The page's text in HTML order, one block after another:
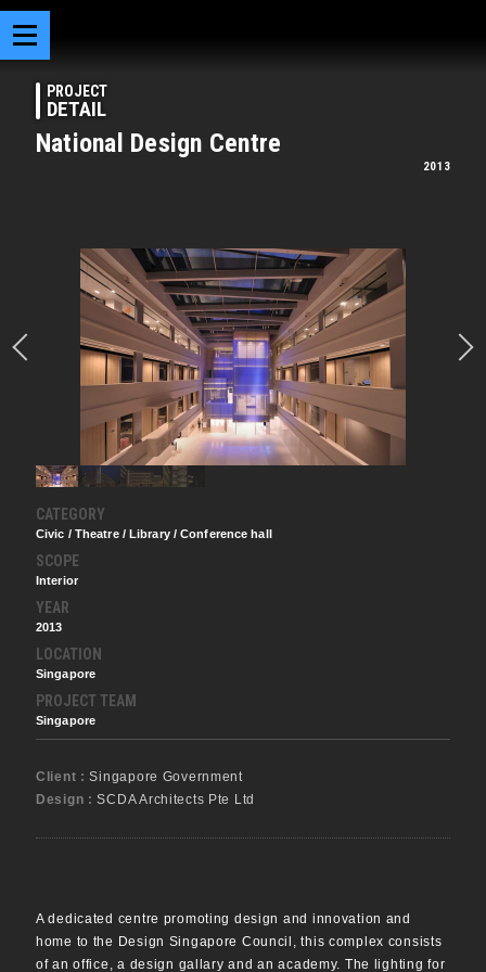
PROJECT
DETAIL
National Design Centre
2013
CATEGORY
Civic / Theatre / Library / Conference hall
SCOPE
Interior
YEAR
2013
LOCATION
Singapore
PROJECT TEAM
Singapore
Client :Singapore Government
Design :SCDA Architects Pte Ltd
A dedicated centre promoting design and innovation and
home to the Design Singapore Council, this complex consists
of an office, a design gallary and an academy. The lighting for